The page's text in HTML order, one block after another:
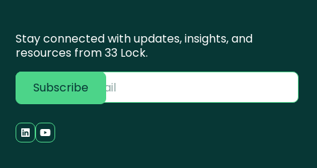
Stay connected with updates, insights, and
resources from 33 Lock.